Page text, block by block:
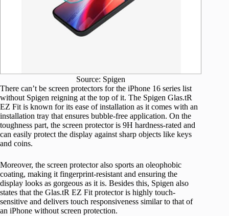
Source: Spigen
There can’t be screen protectors for the iPhone 16 series list
without Spigen reigning at the top of it. The Spigen Glas.tR
EZ Fit is known for its ease of installation as it comes with an
installation tray that ensures bubble-free application. On the
toughness part, the screen protector is 9H hardness-rated and
can easily protect the display against sharp objects like keys
and coins.
Moreover, the screen protector also sports an oleophobic
coating, making it fingerprint-resistant and ensuring the
display looks as gorgeous as it is. Besides this, Spigen also
states that the Glas.tR EZ Fit protector is highly touch-
sensitive and delivers touch responsiveness similar to that of
an iPhone without screen protection.